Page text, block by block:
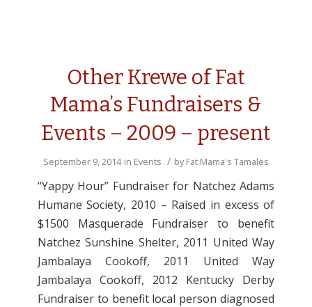
Other Krewe of Fat
Mama’s Fundraisers &
Events – 2009 – present
September 9, 2014 in Events / byFat Mama's Tamales
“Yappy Hour” Fundraiser for Natchez Adams
Humane Society, 2010 – Raised in excess of
$1500 Masquerade Fundraiser to benefit
Natchez Sunshine Shelter, 2011 United Way
Jambalaya Cookoff, 2011 United Way
Jambalaya Cookoff, 2012 Kentucky Derby
Fundraiser to benefit local person diagnosed